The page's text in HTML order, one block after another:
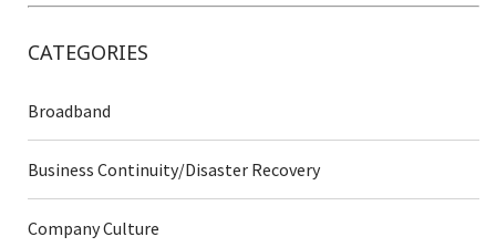
CATEGORIES
Broadband
Business Continuity/Disaster Recovery
Company Culture